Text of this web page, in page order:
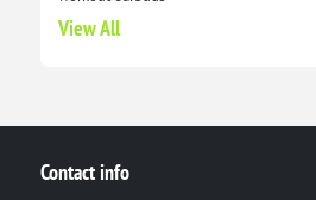
View All
Contact info